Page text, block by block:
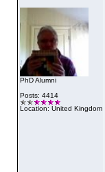
PhD Alumni
Posts: 4414
Location: United Kingdom